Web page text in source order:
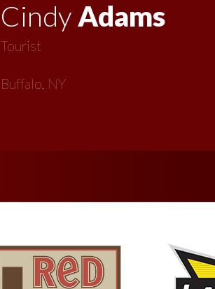
Vickie MacMillan